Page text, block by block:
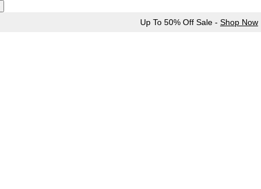
Up To 50% Off Sale - Shop Now